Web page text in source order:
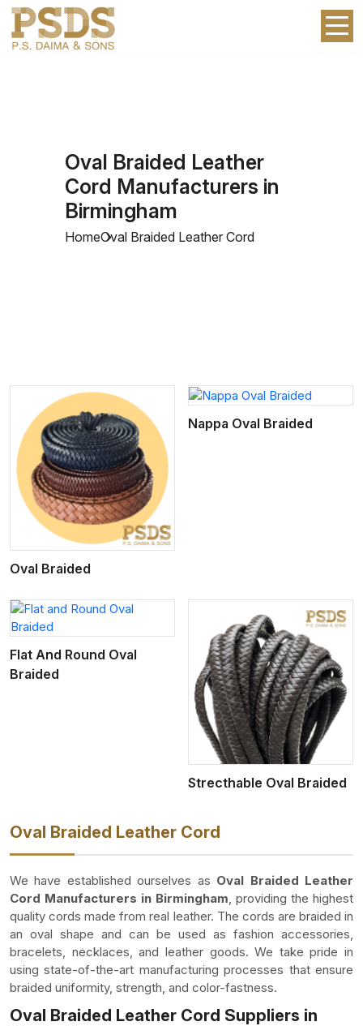
Oval Braided Leather
Cord Manufacturers in
Birmingham
HomeOval Braided Leather Cord
Oval Braided
View More
Nappa Oval Braided
Flat And Round Oval
Braided
Strecthable Oval Braided
Oval Braided Leather Cord
We have established ourselves as Oval Braided Leather
Cord Manufacturers in Birmingham, providing the highest
quality cords made from real leather. The cords are braided in
an oval shape and can be used as fashion accessories,
bracelets, necklaces, and leather goods. We take pride in
using state-of-the-art manufacturing processes that ensure
braided uniformity, strength, and color-fastness.
Oval Braided Leather Cord Suppliers in